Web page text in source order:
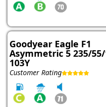
Goodyear Eagle F1
Asymmetric 5 235/
103Y
Customer Rating